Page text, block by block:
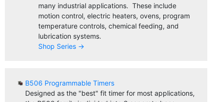
many industrial applications. These include
motion control, electric heaters, ovens, program
temperature controls, chemical feeding, and
lubrication systems.
Shop Series →
B506 Programmable Timers
Designed as the "best" fit timer for most applications,